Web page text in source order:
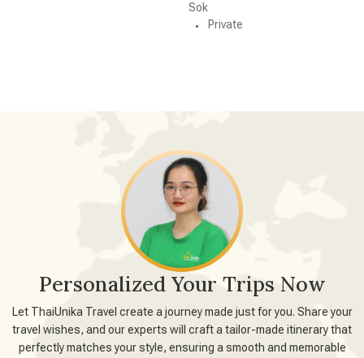
Sok
Private
Personalized Your Trips Now
Let ThaiUnika Travel create a journey made just for you. Share your
travel wishes, and our experts will craft a tailor-made itinerary that
perfectly matches your style, ensuring a smooth and memorable